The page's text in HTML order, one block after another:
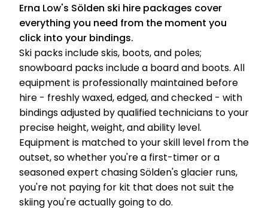
Erna Low's Sölden ski hire packages cover
everything you need from the moment you
click into your bindings.
Ski packs include skis, boots, and poles;
snowboard packs include a board and boots. All
equipment is professionally maintained before
hire - freshly waxed, edged, and checked - with
bindings adjusted by qualified technicians to your
precise height, weight, and ability level.
Equipment is matched to your skill level from the
outset, so whether you're a first-timer or a
seasoned expert chasing Sölden's glacier runs,
you're not paying for kit that does not suit the
skiing you're actually going to do.